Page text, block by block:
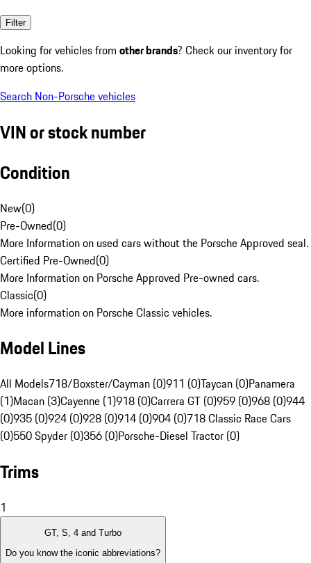
Filter
Looking for vehicles from other brands? Check our inventory for
more options.
Search Non-Porsche vehicles
VIN or stock number
Condition
New(0)
Pre-Owned(0)
More Information on used cars without the Porsche Approved seal.
Certified Pre-Owned(0)
More Information on Porsche Approved Pre-owned cars.
Classic(0)
More information on Porsche Classic vehicles.
Model Lines
All Models718/Boxster/Cayman (0)911 (0)Taycan (0)Panamera
(1)Macan (3)Cayenne (1)918 (0)Carrera GT (0)959 (0)968 (0)944
(0)935 (0)924 (0)928 (0)914 (0)904 (0)718 Classic Race Cars
(0)550 Spyder (0)356 (0)Porsche-Diesel Tractor (0)
Trims
1
GT, S, 4 and Turbo
Do you know the iconic abbreviations?